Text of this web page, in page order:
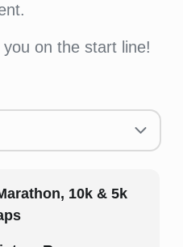
on the start line!
10k & 5k